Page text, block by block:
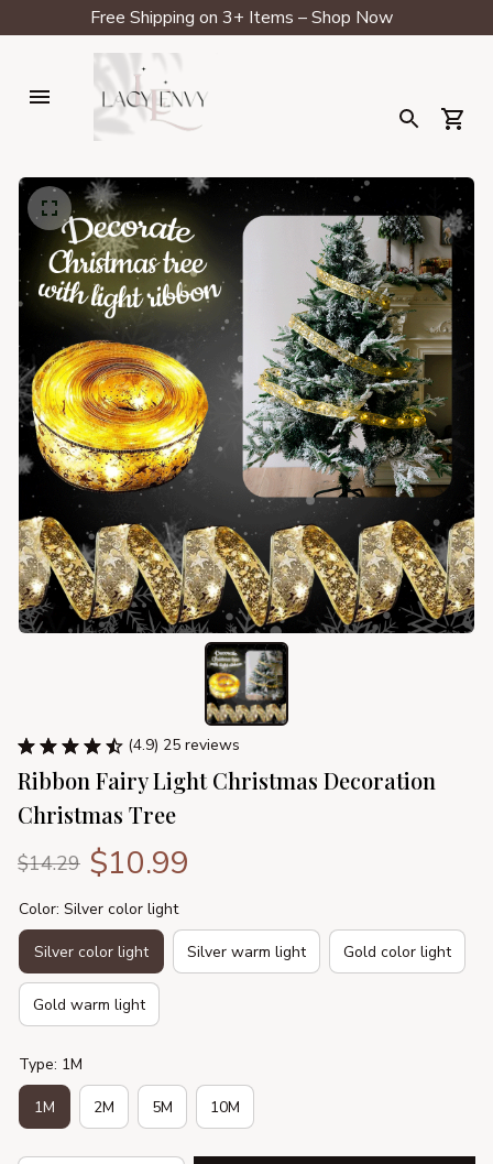
Free Shipping on 3+ Items – Shop Now
(4.9) 25 reviews
Ribbon Fairy Light Christmas Decoration
Christmas Tree
$14.29 $10.99
Color: Silver color light
Silver color light Silver warm light Gold color light
Gold warm light
Type: 1M
1M 2M 5M 10M